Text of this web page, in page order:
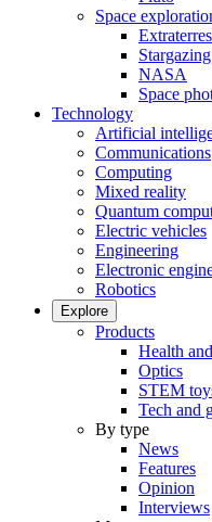
Space
Stargazing
NASA
Space
Technology
Artificial
Communications
Computing
Mixed reality
Quantum
Electric vehicles
Engineering
Electronic
Robotics
Explore
Products
Health
Optics
STEM
Tech and
By type
News
Features
Opinion
Interviews